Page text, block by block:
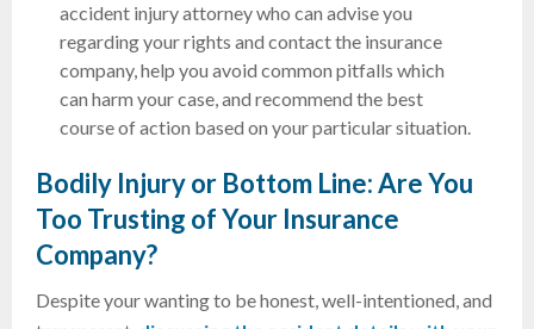
accident injury attorney who can advise you
regarding your rights and contact the insurance
company, help you avoid common pitfalls which
can harm your case, and recommend the best
course of action based on your particular situation.
Bodily Injury or Bottom Line: Are You
Too Trusting of Your Insurance
Company?
Despite your wanting to be honest, well-intentioned, and